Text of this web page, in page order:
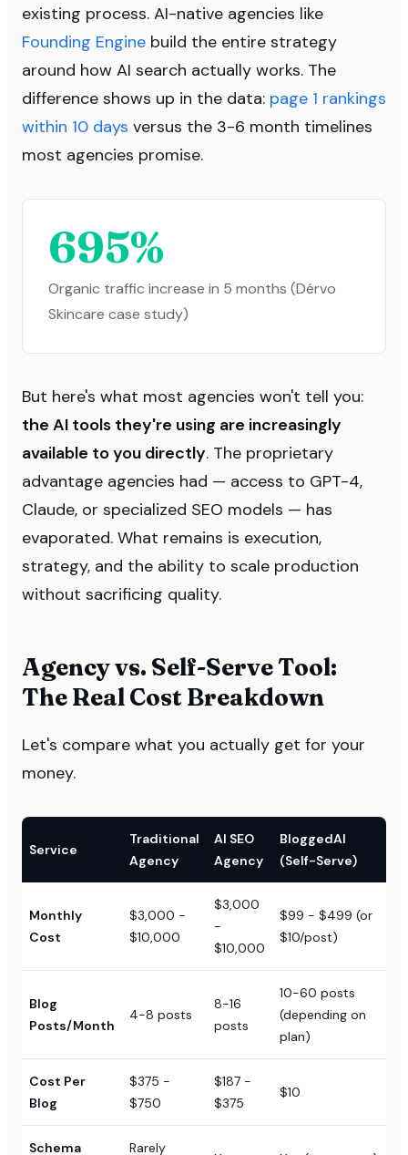
existing process. AI-native agencies like
Founding Engine build the entire strategy
around how AI search actually works. The
difference shows up in the data: page 1 rankings
within 10 days versus the 3-6 month timelines
most agencies promise.
695%
Organic traffic increase in 5 months (Dérvo
Skincare case study)
But here's what most agencies won't tell you:
the AI tools they're using are increasingly
available to you directly. The proprietary
advantage agencies had — access to GPT-4,
Claude, or specialized SEO models — has
evaporated. What remains is execution,
strategy, and the ability to scale production
without sacrificing quality.
Agency vs. Self-Serve Tool:
The Real Cost Breakdown
Let's compare what you actually get for your
money.
Service
Traditional
Agency
AI SEO
Agency
BloggedAI
(Self-Serve)
Monthly
Cost
$3,000 -
$10,000
$3,000
-
$10,000
$99 - $499 (or
$10/post)
Blog
Posts/Month
4-8 posts
8-16
posts
10-60 posts
(depending on
plan)
Cost Per
Blog
$375 -
$750
$187 -
$375
$10
Schema Rarely